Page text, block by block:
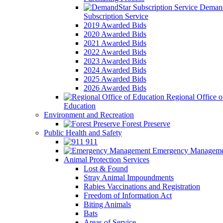
Subscription Service
2019 Awarded Bids
2020 Awarded Bids
2021 Awarded Bids
2022 Awarded Bids
2023 Awarded Bids
2024 Awarded Bids
2025 Awarded Bids
2026 Awarded Bids
Regional Office
Education
Environment and Recreation
Forest Preserve
Public Health and Safety
911
Emergency
Animal Protection Services
Lost & Found
Stray Animal Impoundments
Rabies Vaccinations and Registration
Freedom of Information Act
Biting Animals
Bats